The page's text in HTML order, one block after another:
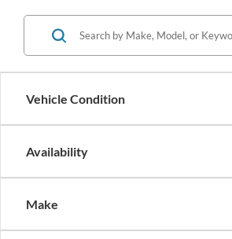
Vehicle Condition
Availability
Make